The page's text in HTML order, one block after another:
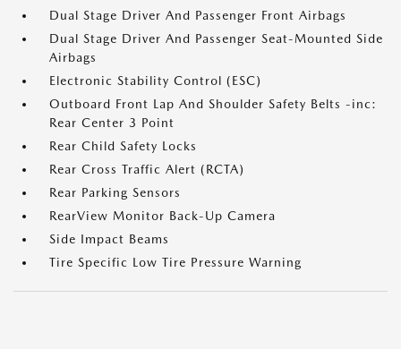
Dual Stage Driver And Passenger Front Airbags
Dual Stage Driver And Passenger Seat-Mounted Side
Airbags
Electronic Stability Control (ESC)
Outboard Front Lap And Shoulder Safety Belts -inc:
Rear Center 3 Point
Rear Child Safety Locks
Rear Cross Traffic Alert (RCTA)
Rear Parking Sensors
RearView Monitor Back-Up Camera
Side Impact Beams
Tire Specific Low Tire Pressure Warning